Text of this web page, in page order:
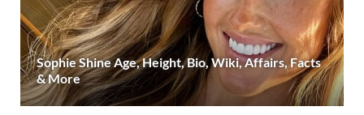
Sophie Shine Age, Height, Bio, Wiki, Affairs, Facts
& More